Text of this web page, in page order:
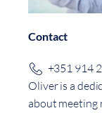
Contact
+351 914
Oliver is a
about meeting